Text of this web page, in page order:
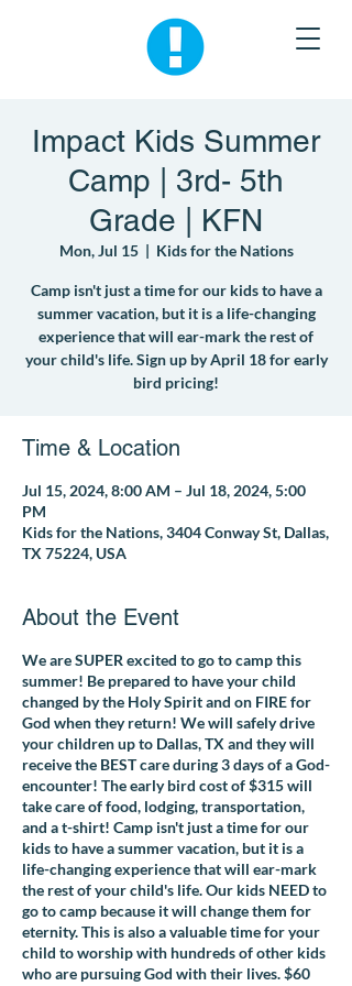
Impact Kids Summer
Camp | 3rd- 5th
Grade | KFN
Mon, Jul 15
  |
Kids for the Nations
Camp isn't just a time for our kids to have a
summer vacation, but it is a life-changing
experience that will ear-mark the rest of
your child's life. Sign up by April 18 for early
bird pricing!
Time & Location
Jul 15, 2024, 8:00 AM – Jul 18, 2024, 5:00
PM
Kids for the Nations, 3404 Conway St, Dallas,
TX 75224, USA
About the Event
We are SUPER excited to go to camp this
summer! Be prepared to have your child
changed by the Holy Spirit and on FIRE for
God when they return! We will safely drive
your children up to Dallas, TX and they will
receive the BEST care during 3 days of a God-
encounter! The early bird cost of $315 will
take care of food, lodging, transportation,
and a t-shirt! Camp isn't just a time for our
kids to have a summer vacation, but it is a
life-changing experience that will ear-mark
the rest of your child's life.Our kids NEED to
go to camp because it will change them for
eternity.This is also a valuable time for your
child to worship with hundreds of other kids
who are pursuing God with their lives. $60